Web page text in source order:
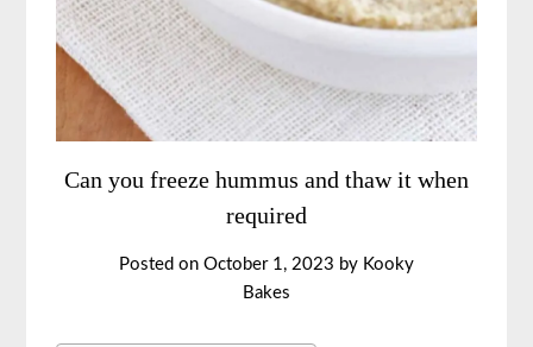
Can you freeze hummus and thaw it when
required
Posted on October 1, 2023 by Kooky
Bakes